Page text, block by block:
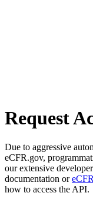
Request
Due to aggressive
eCFR.gov,
our extensive
documentation or
how to access the API.